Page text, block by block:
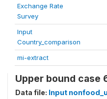
Exchange Rate
Survey
Input
Country_comparison
mi-extract
Upper bound case
Data file: Input